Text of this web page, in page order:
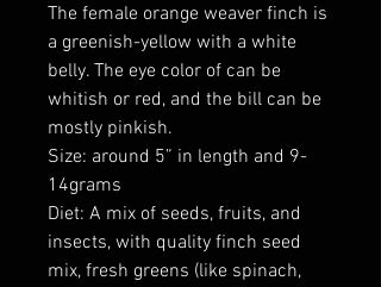
The female orange weaver finch is
a greenish-yellow with a white
belly. The eye color of can be
whitish or red, and the bill can be
mostly pinkish.
Size: around 5” in length and 9-
14grams
Diet: A mix of seeds, fruits, and
insects, with quality finch seed
mix, fresh greens (like spinach,